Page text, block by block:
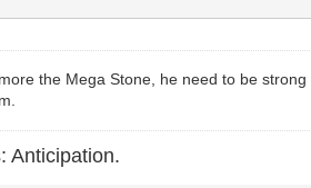
the Mega Stone, he need to be
Anticipation.